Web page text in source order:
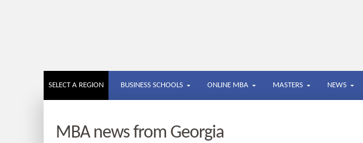
SELECT A REGION BUSINESS SCHOOLS ONLINE MBA MASTERS NEWS
MBA news from Georgia